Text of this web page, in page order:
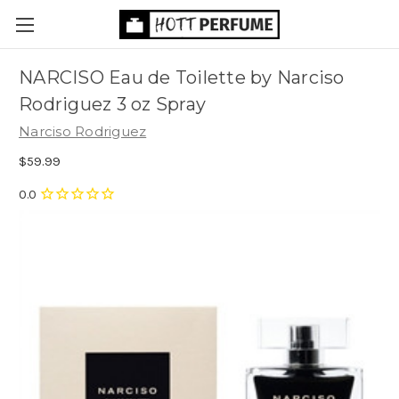
NARCISO Eau de Toilette by Narciso
Rodriguez 3 oz Spray
Narciso Rodriguez
$59.99